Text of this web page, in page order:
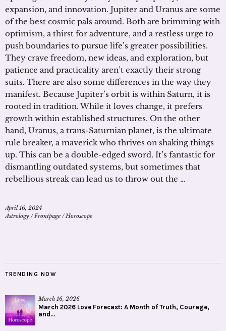
expansion, and innovation. Jupiter and Uranus are some
of the best cosmic pals around. Both are brimming with
optimism, a thirst for adventure, and a restless urge to
push boundaries to pursue life’s greater possibilities.
They crave freedom, new ideas, and exploration, but
patience and practicality aren’t exactly their strong
suits. There are also some differences in the way they
manifest. Because Jupiter’s orbit is within Saturn, it is
rooted in tradition. While it loves change, it prefers
growth within established structures. On the other
hand, Uranus, a trans-Saturnian planet, is the ultimate
rule breaker, a maverick who thrives on shaking things
up. This can be a double-edged sword. It’s fantastic for
dismantling outdated systems, but sometimes that
rebellious streak can lead us to throw out the …
April 16, 2024
Astrology /Frontpage /Horoscope
TRENDING NOW
March 16, 2026
March 2026 Love Forecast: A Month of Truth, Courage,
and...